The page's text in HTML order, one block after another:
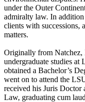
under the Outer
admiralty law. In
clients with successions,
matters.
Originally from Natchez,
undergraduate studies at
obtained a Bachelor’s
went on to attend the
received his Juris
Law, graduating cum